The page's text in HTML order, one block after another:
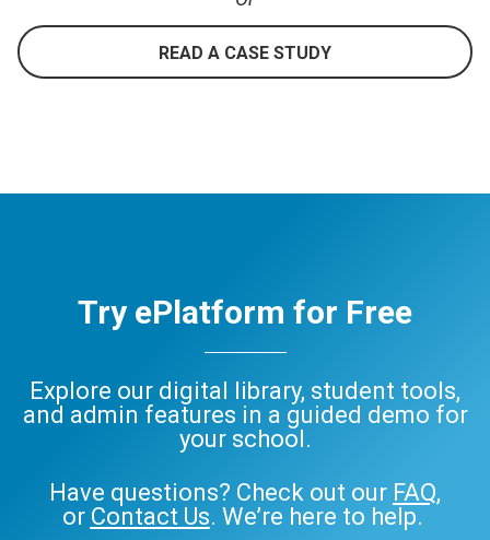
READ A CASE STUDY
Try ePlatform for Free
Explore our digital library, student tools,
and admin features in a guided demo for
your school.
Have questions? Check out our FAQ,
or Contact Us. We’re here to help.